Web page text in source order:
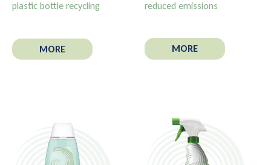
plastic bottle recycling
MORE
reduced emissions
MORE